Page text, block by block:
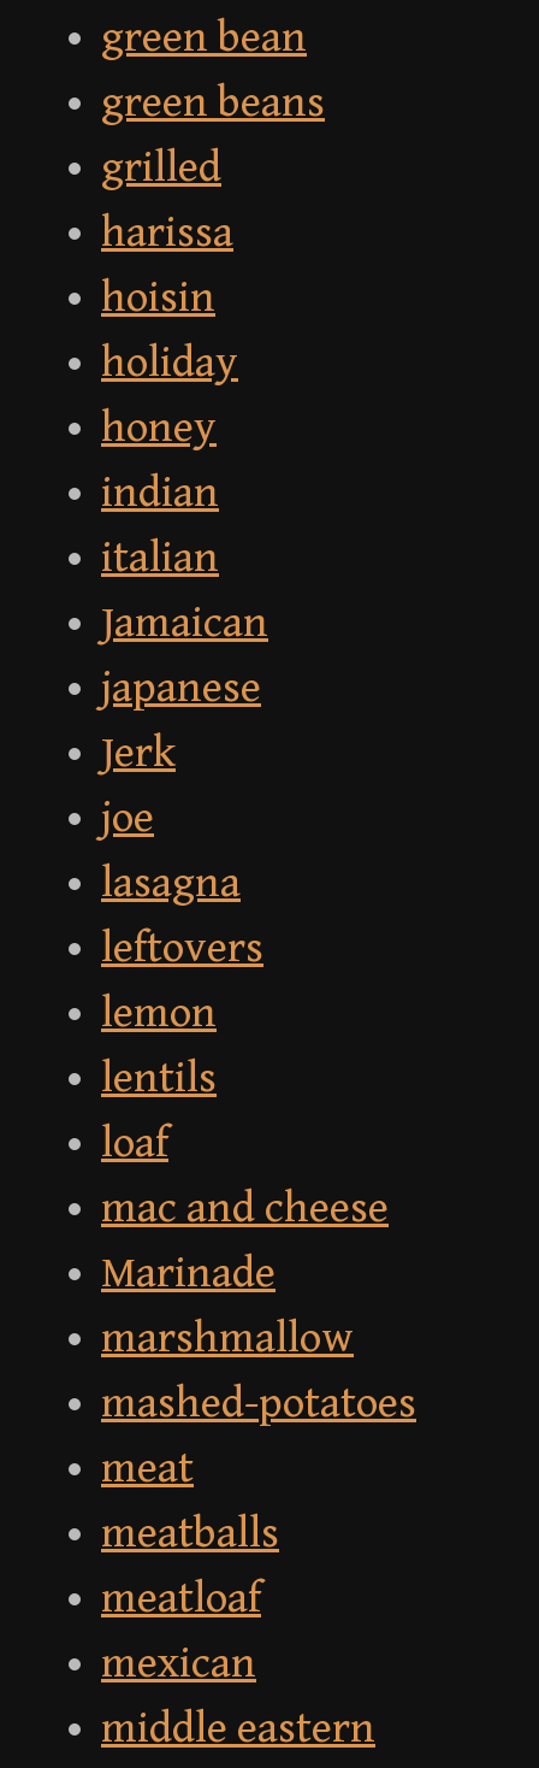
green bean
green beans
grilled
harissa
hoisin
holiday
honey
indian
italian
Jamaican
japanese
Jerk
joe
lasagna
leftovers
lemon
lentils
loaf
mac and cheese
Marinade
marshmallow
mashed-potatoes
meat
meatballs
meatloaf
mexican
middle eastern